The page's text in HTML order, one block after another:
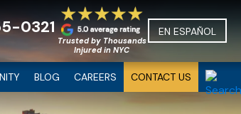
0321
Trusted by Thousands
Injured in NYC
EN ESPAÑOL
BLOG CAREERS CONTACT US